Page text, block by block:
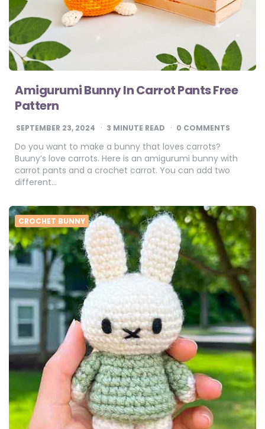
Amigurumi Bunny In Carrot Pants Free
Pattern
SEPTEMBER 23, 2024 3 MINUTE READ 0 COMMENTS
Do you want to make a bunny that loves carrots?
Buuny’s love carrots. Here is an amigurumi bunny with
carrot pants and a crochet carrot. You can add two
different…
CROCHET BUNNY